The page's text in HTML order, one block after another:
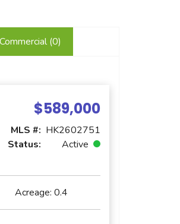
Commercial (0)
$589,000
MLS #: HK2602751
Status:
Active
Acreage: 0.4